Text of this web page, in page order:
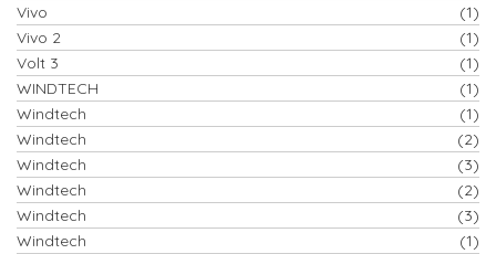
Vivo
(1)
Vivo 2
(1)
Volt 3
(1)
WINDTECH
(1)
Windtech
(1)
Windtech
(2)
Windtech
(3)
Windtech
(2)
Windtech
(3)
Windtech
(1)